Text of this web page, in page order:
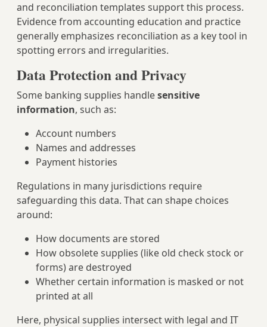
and reconciliation templates support this process.
Evidence from accounting education and practice
generally emphasizes reconciliation as a key tool in
spotting errors and irregularities.
Data Protection and Privacy
Some banking supplies handlesensitive
information, such as:
Account numbers
Names and addresses
Payment histories
Regulations in many jurisdictions require
safeguarding this data. That can shape choices
around:
How documents are stored
How obsolete supplies (like old check stock or
forms) are destroyed
Whether certain information is masked or not
printed at all
Here, physical supplies intersect with legal and IT